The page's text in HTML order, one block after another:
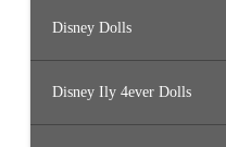
Disney Dolls
Disney Ily 4ever Dolls